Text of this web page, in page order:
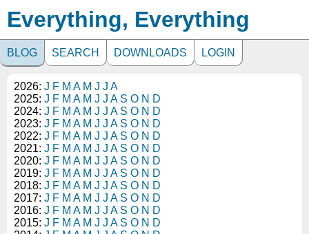
Everything, Everything
BLOG SEARCH DOWNLOADS LOGIN
2026: J F M A M J J A
2025: J F M A M J J A S O N D
2024: J F M A M J J A S O N D
2023: J F M A M J J A S O N D
2022: J F M A M J J A S O N D
2021: J F M A M J J A S O N D
2020: J F M A M J J A S O N D
2019: J F M A M J J A S O N D
2018: J F M A M J J A S O N D
2017: J F M A M J J A S O N D
2016: J F M A M J J A S O N D
2015: J F M A M J J A S O N D